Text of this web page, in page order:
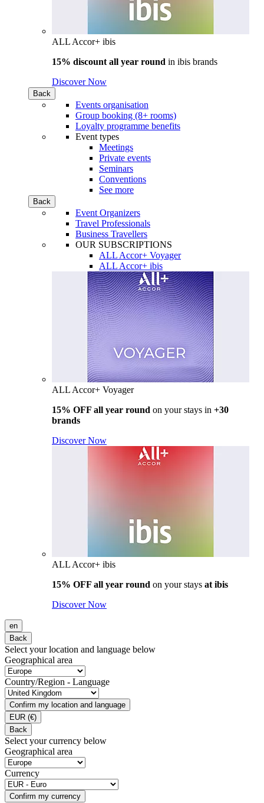
ALL Accor+ ibis
15% discount all year round in ibis brands
Discover Now
Back
Events organisation
Group booking (8+ rooms)
Loyalty programme benefits
Event types
Meetings
Private events
Seminars
Conventions
See more
Back
Event Organizers
Travel Professionals
Business Travellers
OUR SUBSCRIPTIONS
ALL Accor+ Voyager
ALL Accor+ ibis
ALL Accor+ Voyager
15% OFF all year round on your stays in +30
brands
Discover Now
ALL Accor+ ibis
15% OFF all year round on your stays at ibis
Discover Now
en
Back
Select your location and language below
Geographical area
Country/Region - Language
Confirm my location and language
EUR (€)
Back
Select your currency below
Geographical area
Currency
Confirm my currency